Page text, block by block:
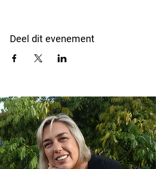
Deel dit evenement